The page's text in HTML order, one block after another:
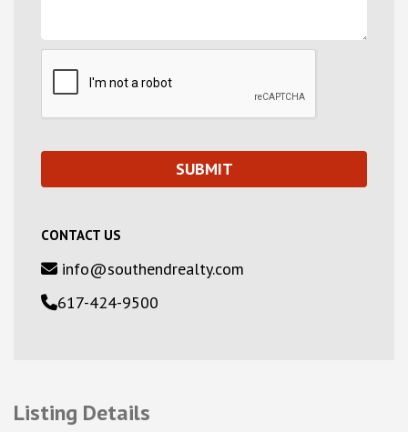
CONTACT US
info@southendrealty.com
617-424-9500
Listing Details